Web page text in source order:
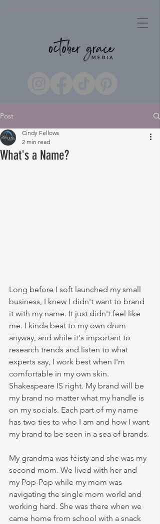
Post
What's a Name?
Cindy Fellows
2 min read
Long before I soft launched my small
business, I knew I didn't want to brand
it with my name. It just didn't feel like
me. I kinda beat to my own drum
anyway, and while it's important to
research trends and listen to what
experts say, I work best when I'm
comfortable in my own skin.
Shakespeare IS right. My brand will be
my brand no matter what my handle is
on my socials. Each part of my name
has two ties to who I am and how I want
my brand to be seen in a sea of brands.
My grandma was feisty and she was my
second mom. We lived with her and
my Pop-Pop while my mom was
navigating the single mom world and
working hard. She was there when we
came home from school with a snack